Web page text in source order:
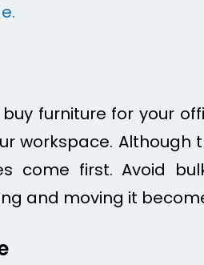
furniture for your
workspace. Although
come first. Avoid
and moving it